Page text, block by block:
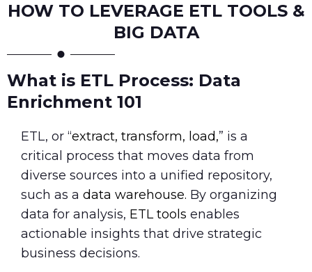
HOW TO LEVERAGE ETL TOOLS &
BIG DATA
What is ETL Process: Data
Enrichment 101
ETL, or “extract, transform, load,” is a
critical process that moves data from
diverse sources into a unified repository,
such as a data warehouse. By organizing
data for analysis, ETL tools enables
actionable insights that drive strategic
business decisions.